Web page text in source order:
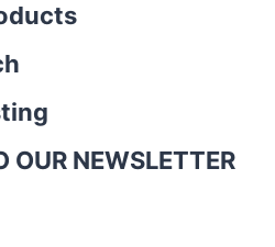
OUR NEWSLETTER